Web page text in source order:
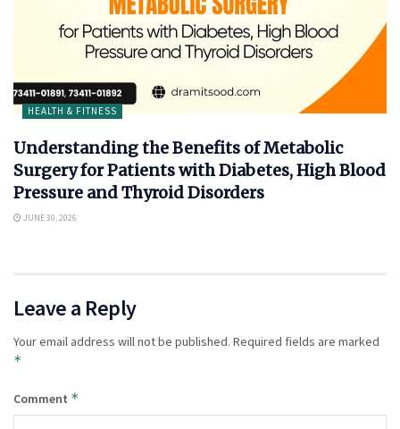
HEALTH & FITNESS
Understanding the Benefits of Metabolic
Surgery for Patients with Diabetes, High Blood
Pressure and Thyroid Disorders
JUNE 30, 2026
Leave a Reply
Your email address will not be published. Required fields are marked
*
Comment *